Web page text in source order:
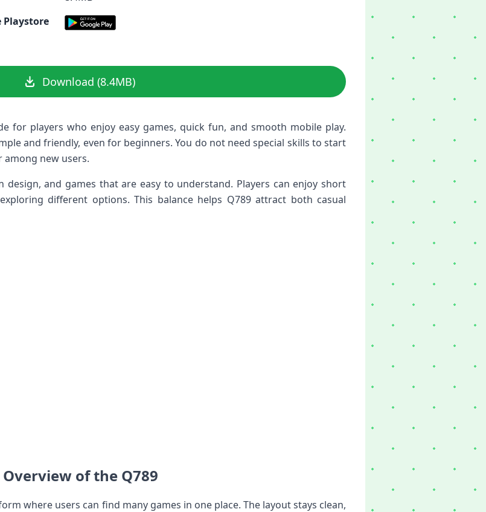
Playstore
Download (8.4MB)
for players who enjoy easy games, quick fun, and smooth mobile play.
and friendly, even for beginners. You do not need special skills to start
among new users.
design, and games that are easy to understand. Players can enjoy short
different options. This balance helps Q789 attract both casual
Overview of the Q789
where users can find many games in one place. The layout stays clean,